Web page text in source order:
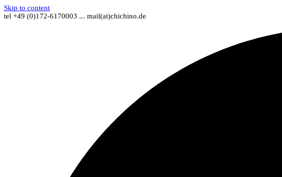
Skip to content
tel +49 (0)172-6170003 ... mail(at)chichino.de